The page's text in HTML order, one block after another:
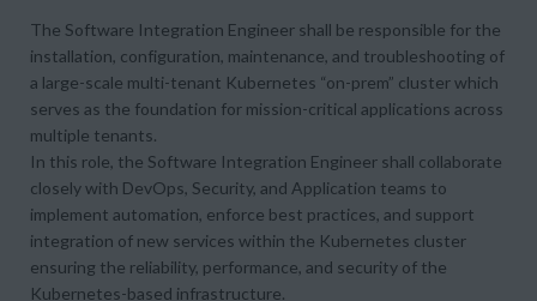
The Software Integration Engineer shall be responsible for the
installation, configuration, maintenance, and troubleshooting of
a large-scale multi-tenant Kubernetes “on-prem” cluster which
serves as the foundation for mission-critical applications across
multiple tenants.
In this role, the Software Integration Engineer shall collaborate
closely with DevOps, Security, and Application teams to
implement automation, enforce best practices, and support
integration of new services within the Kubernetes cluster
ensuring the reliability, performance, and security of the
Kubernetes-based infrastructure.